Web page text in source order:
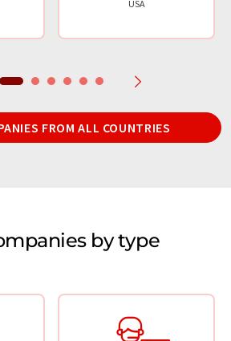
USA
FROM ALL COUNTRIES
by type